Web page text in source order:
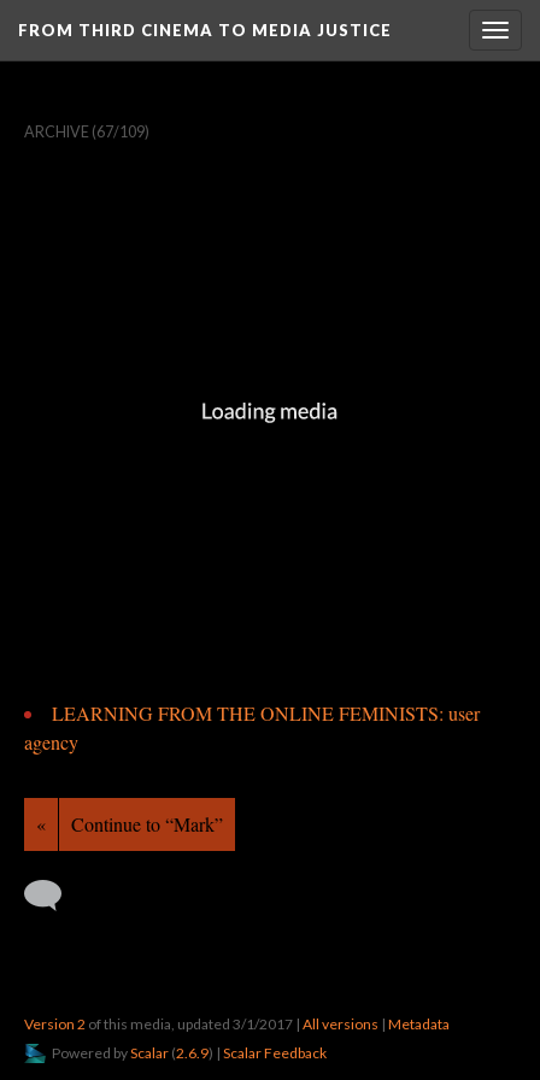
FROM THIRD CINEMA TO MEDIA JUSTICE
ARCHIVE (67/109)
LEARNING FROM THE ONLINE FEMINISTS: user
agency
« Continue to “Mark”
Version 2 of this media, updated 3/1/2017 | All versions | Metadata
Powered byScalar (2.6.9) | Scalar Feedback